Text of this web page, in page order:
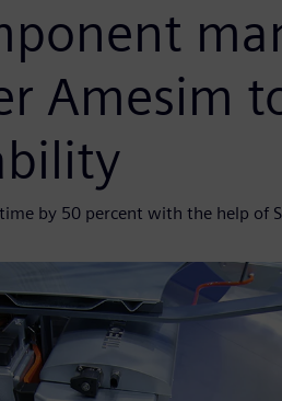
Amesim
by 50 percent with the help of